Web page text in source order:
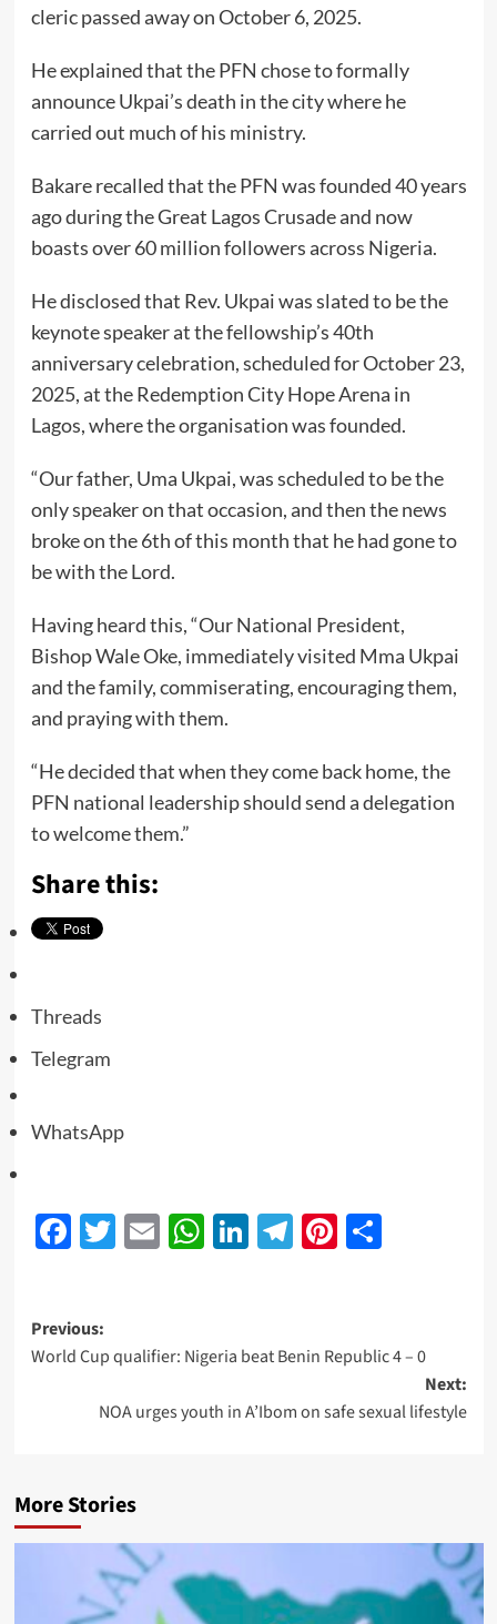
cleric passed away on October 6, 2025.
He explained that the PFN chose to formally
announce Ukpai’s death in the city where he
carried out much of his ministry.
Bakare recalled that the PFN was founded 40 years
ago during the Great Lagos Crusade and now
boasts over 60 million followers across Nigeria.
He disclosed that Rev. Ukpai was slated to be the
keynote speaker at the fellowship’s 40th
anniversary celebration, scheduled for October 23,
2025, at the Redemption City Hope Arena in
Lagos, where the organisation was founded.
“Our father, Uma Ukpai, was scheduled to be the
only speaker on that occasion, and then the news
broke on the 6th of this month that he had gone to
be with the Lord.
Having heard this, “Our National President,
Bishop Wale Oke, immediately visited Mma Ukpai
and the family, commiserating, encouraging them,
and praying with them.
“He decided that when they come back home, the
PFN national leadership should send a delegation
to welcome them.”
Share this:
Threads
Telegram
WhatsApp
Facebook
Twitter
EmailWhatsApp
LinkedIn
Telegram
Pinterest
Share
Previous:
World Cup qualifier: Nigeria beat Benin Republic 4 – 0
Next:
NOA urges youth in A’Ibom on safe sexual lifestyle
More Stories